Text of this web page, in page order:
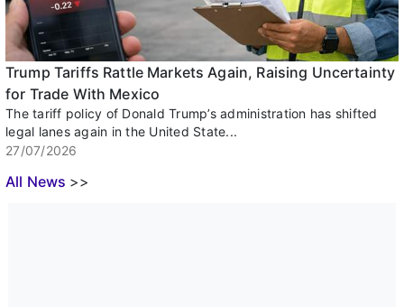
Trump Tariffs Rattle Markets Again, Raising Uncertainty
for Trade With Mexico
The tariff policy of Donald Trump’s administration has shifted
legal lanes again in the United State...
27/07/2026
All News >>